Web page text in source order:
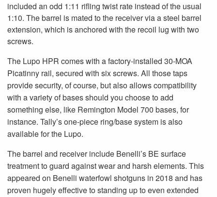
included an odd 1:11 rifling twist rate instead of the usual
1:10. The barrel is mated to the receiver via a steel barrel
extension, which is anchored with the recoil lug with two
screws.
The Lupo HPR comes with a factory-installed 30-MOA
Picatinny rail, secured with six screws. All those taps
provide security, of course, but also allows compatibility
with a variety of bases should you choose to add
something else, like Remington Model 700 bases, for
instance. Tally’s one-piece ring/base system is also
available for the Lupo.
The barrel and receiver include Benelli’s BE surface
treatment to guard against wear and harsh elements. This
appeared on Benelli waterfowl shotguns in 2018 and has
proven hugely effective to standing up to even extended